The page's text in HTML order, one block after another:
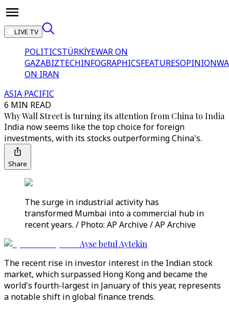
LIVE TV
POLITICSTÜRKİYEWAR ON
GAZABIZTECHINFOGRAPHICSFEATURESOPINION
ON IRAN
ASIA PACIFIC
6 MIN READ
Why Wall Street is turning its attention from China to India
India now seems like the top choice for foreign
investments, with its stocks outperforming China's.
Share
The surge in industrial activity has
transformed Mumbai into a commercial hub in
recent years. / Photo: AP Archive / AP Archive
Ayse betul Aytekin
The recent rise in investor interest in the Indian stock
market, which surpassed Hong Kong and became the
world's fourth-largest in January of this year, represents
a notable shift in global finance trends.